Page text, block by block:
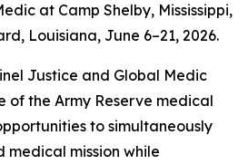
at Camp Shelby, Mississippi,
Louisiana, June 6–21, 2026.
Justice and Global Medic
of the Army Reserve medical
to simultaneously
mission while